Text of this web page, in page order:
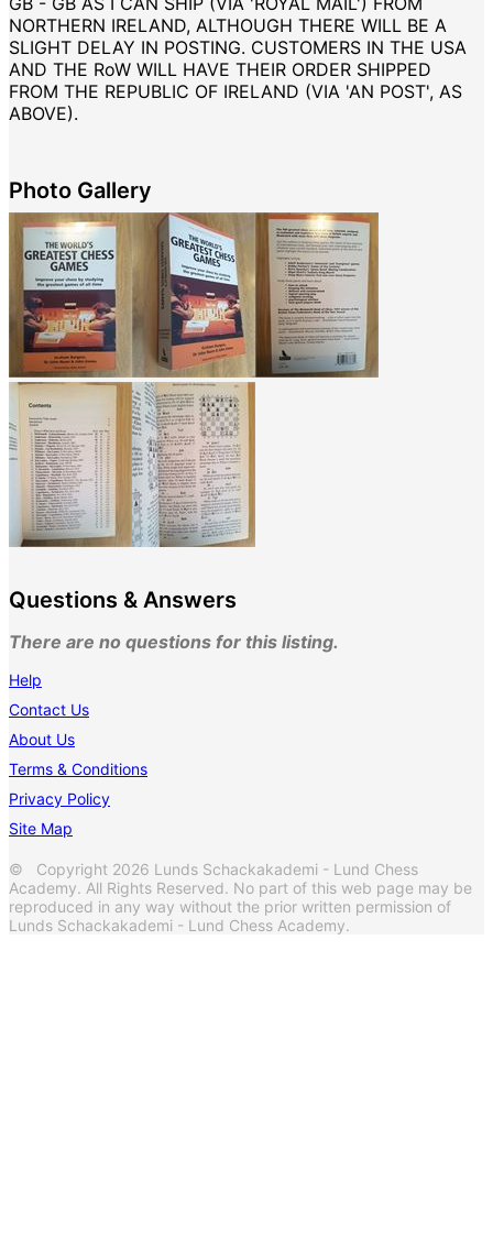
NORTHERN IRELAND, ALTHOUGH THERE WILL BE A
SLIGHT DELAY IN POSTING. CUSTOMERS IN THE USA
AND THE RoW WILL HAVE THEIR ORDER SHIPPED
FROM THE REPUBLIC OF IRELAND (VIA 'AN POST', AS
ABOVE).
Photo Gallery
Questions & Answers
There are no questions for this listing.
Help
Contact Us
About Us
Terms & Conditions
Privacy Policy
Site Map
© Copyright 2026 Lunds Schackakademi - Lund Chess
Academy. All Rights Reserved. No part of this web page may be
reproduced in any way without the prior written permission of
Lunds Schackakademi - Lund Chess Academy.